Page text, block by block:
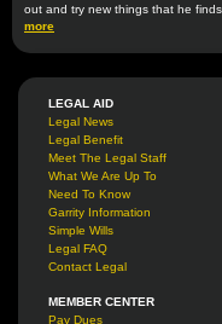
out and try new things that he
more
LEGAL AID
Legal News
Legal Benefit
Meet The Legal Staff
What We Are Up To
Need To Know
Garrity Information
Simple Wills
Legal FAQ
Contact Legal
MEMBER CENTER
Pay Dues